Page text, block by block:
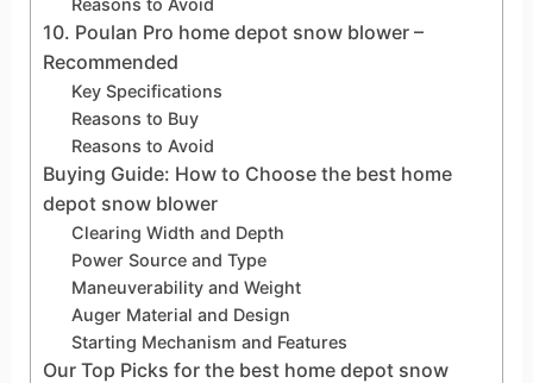
10. Poulan Pro home depot snow blower –
Recommended
Key Specifications
Reasons to Buy
Reasons to Avoid
Buying Guide: How to Choose the best home
depot snow blower
Clearing Width and Depth
Power Source and Type
Maneuverability and Weight
Auger Material and Design
Starting Mechanism and Features
Our Top Picks for the best home depot snow